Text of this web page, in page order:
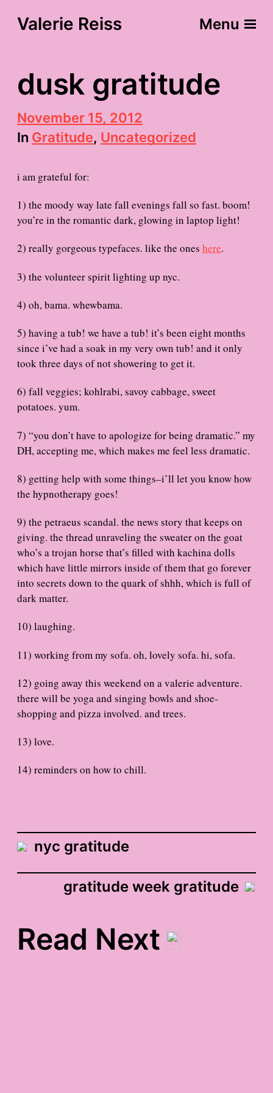
Valerie Reiss Menu
dusk gratitude
P
o
s
a
e
November 15, 2012
In Gratitude, Uncategorized
i am grateful for:
1) the moody way late fall evenings fall so fast. boom!
you’re in the romantic dark, glowing in laptop light!
2) really gorgeous typefaces. like the ones here.
3) the volunteer spirit lighting up nyc.
4) oh, bama. whewbama.
5) having a tub! we have a tub! it’s been eight months
since i’ve had a soak in my very own tub! and it only
took three days of not showering to get it.
6) fall veggies; kohlrabi, savoy cabbage, sweet
potatoes. yum.
7) “you don’t have to apologize for being dramatic.” my
DH, accepting me, which makes me feel less dramatic.
8) getting help with some things–i’ll let you know how
the hypnotherapy goes!
9) the petraeus scandal. the news story that keeps on
giving. the thread unraveling the sweater on the goat
who’s a trojan horse that’s filled with kachina dolls
which have little mirrors inside of them that go forever
into secrets down to the quark of shhh, which is full of
dark matter.
10) laughing.
11) working from my sofa. oh, lovely sofa. hi, sofa.
12) going away this weekend on a valerie adventure.
there will be yoga and singing bowls and shoe-
shopping and pizza involved. and trees.
13) love.
14) reminders on how to chill.
nyc gratitude
gratitude week gratitude
Read Next